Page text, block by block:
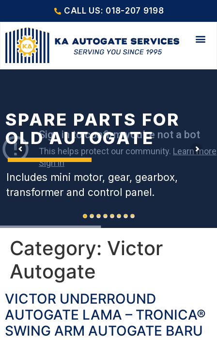
CALL US: 018-207 9198
SPARE PARTS FOR
OLD AUTOGATE
Includes mini motor, gear, gearbox,
transformer and control panel.
Category: Victor
Autogate
VICTOR UNDERROUND
AUTOGATE LAMA – TRONICA®
SWING ARM AUTOGATE BARU